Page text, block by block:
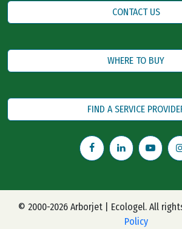
CONTACT US
WHERE TO BUY
FIND A SERVICE
© 2000-2026 Arborjet | Ecologel. All
Policy